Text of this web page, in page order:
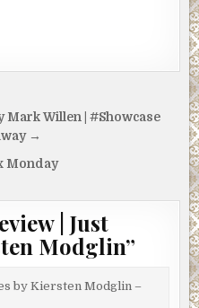
Willen | #Showcase
→
Monday
| Just
Modglin”
by Kiersten Modglin –